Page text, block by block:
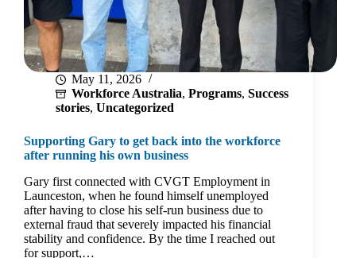
May 11, 2026
Workforce Australia, Programs, Success
stories, Uncategorized
Supporting Gary to get back into the workforce
after running his own business
Gary first connected with CVGT Employment in
Launceston, when he found himself unemployed
after having to close his self‑run business due to
external fraud that severely impacted his financial
stability and confidence. By the time I reached out
for support,…